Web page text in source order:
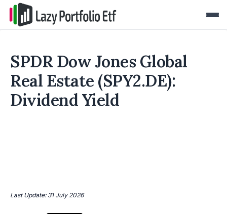
SPDR Dow Jones Global
Real Estate (SPY2.DE):
Dividend Yield
Last Update: 31 July 2026